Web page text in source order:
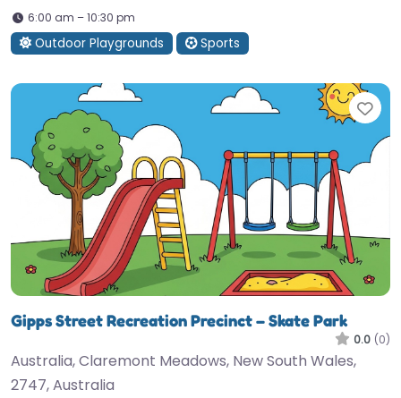
6:00 am – 10:30 pm
Outdoor Playgrounds Sports
Gipps Street Recreation Precinct – Skate Park
0.0 (0)
Australia, Claremont Meadows, New South Wales,
2747, Australia